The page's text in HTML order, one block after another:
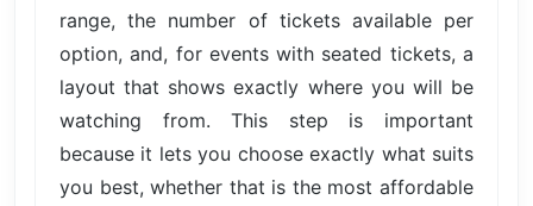
range, the number of tickets available per
option, and, for events with seated tickets, a
layout that shows exactly where you will be
watching from. This step is important
because it lets you choose exactly what suits
you best, whether that is the most affordable